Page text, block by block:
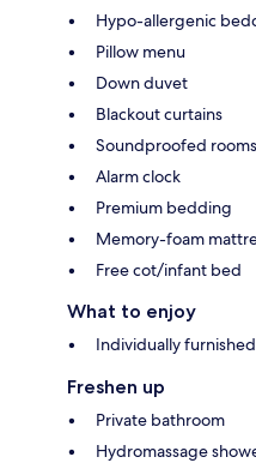
Hypo-allergenic
Pillow menu
Down duvet
Blackout curtains
Soundproofed rooms
Alarm clock
Premium bedding
Memory-foam
Free cot/infant bed
What to enjoy
Individually
Freshen up
Private bathroom
Hydromassage